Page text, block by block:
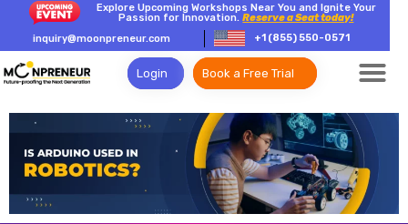
Explore Upcoming Workshops Near You and Ignite Your
Passion for Innovation.Reserve a Seat today!
inquiry@moonpreneur.com
+1 (855) 550-0571
Login Book a Free Trial